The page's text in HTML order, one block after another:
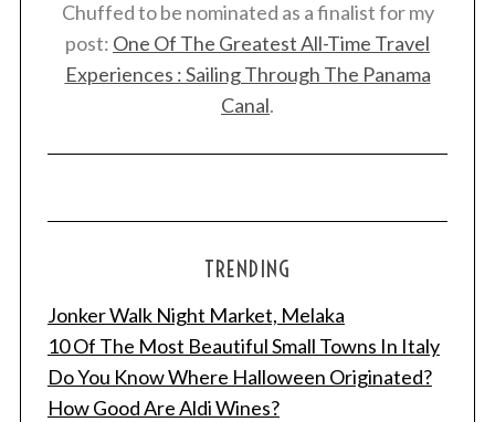
Chuffed to be nominated as a finalist for my
post: One Of The Greatest All-Time Travel
Experiences : Sailing Through The Panama
Canal.
TRENDING
Jonker Walk Night Market, Melaka
10 Of The Most Beautiful Small Towns In Italy
Do You Know Where Halloween Originated?
How Good Are Aldi Wines?